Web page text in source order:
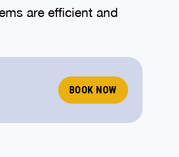
are efficient and
BOOK NOW